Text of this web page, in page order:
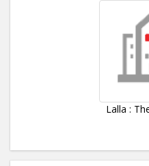
Lalla :